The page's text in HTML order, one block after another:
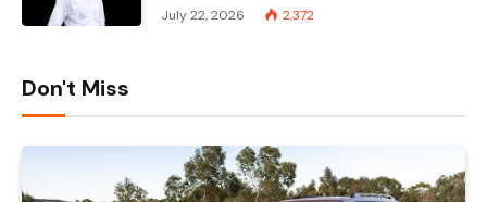
July 22, 2026 2,372
Don't Miss